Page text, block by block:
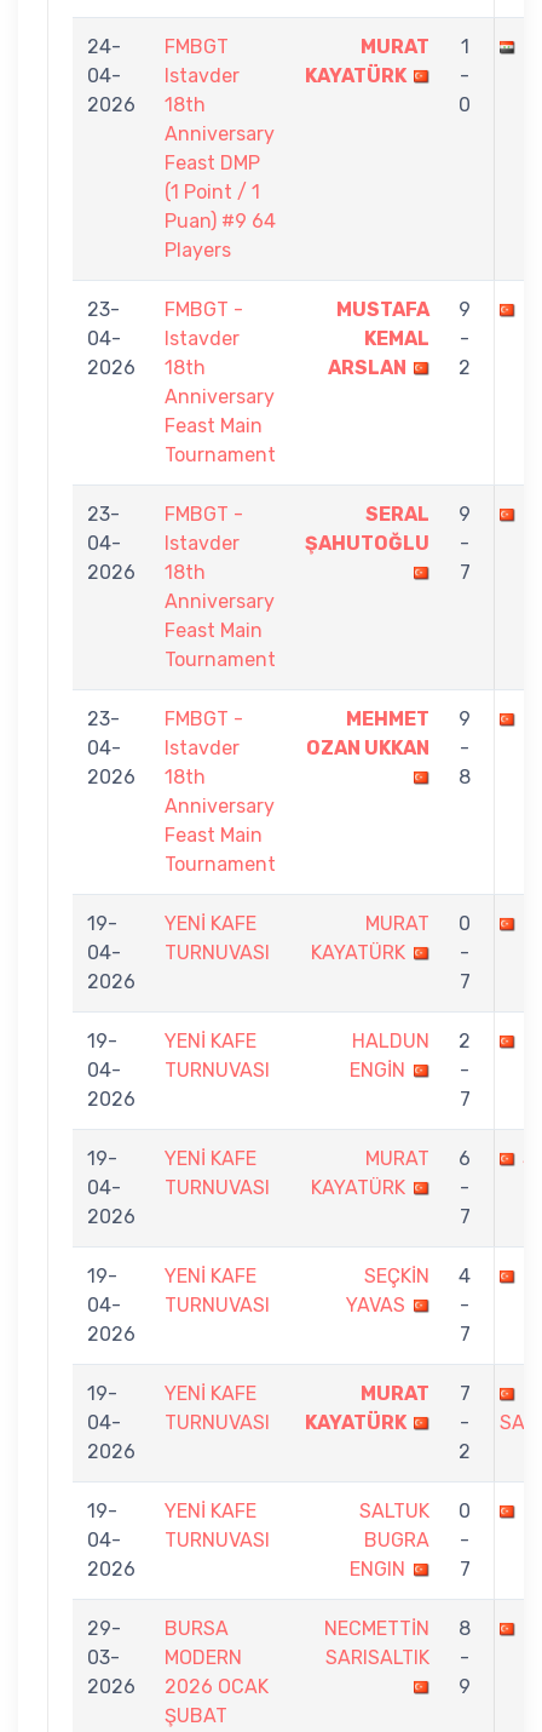
24-
04-
2026
FMBGT
Istavder
18th
Anniversary
Feast DMP
(1 Point / 1
Puan) #9 64
Players
MURAT
KAYATÜRK
1
-
0
23-
04-
2026
FMBGT -
Istavder
18th
Anniversary
Feast Main
Tournament
MUSTAFA
KEMAL
ARSLAN
9
-
2
23-
04-
2026
FMBGT -
Istavder
18th
Anniversary
Feast Main
Tournament
SERAL
ŞAHUTOĞLU
9
-
7
23-
04-
2026
FMBGT -
Istavder
18th
Anniversary
Feast Main
Tournament
MEHMET
OZAN UKKAN
9
-
8
19-
04-
2026
YENİ KAFE
TURNUVASI
MURAT
KAYATÜRK
0
-
7
19-
04-
2026
YENİ KAFE
TURNUVASI
HALDUN
ENGİN
2
-
7
19-
04-
2026
YENİ KAFE
TURNUVASI
MURAT
KAYATÜRK
6
-
7
19-
04-
2026
YENİ KAFE
TURNUVASI
SEÇKİN
YAVAS
4
-
7
19-
04-
2026
YENİ KAFE
TURNUVASI
MURAT
KAYATÜRK
7
-
2
19-
04-
2026
YENİ KAFE
TURNUVASI
SALTUK
BUGRA
ENGIN
0
-
7
29-
03-
2026
BURSA
MODERN
2026 OCAK
ŞUBAT
NECMETTİN
SARISALTIK
8
-
9